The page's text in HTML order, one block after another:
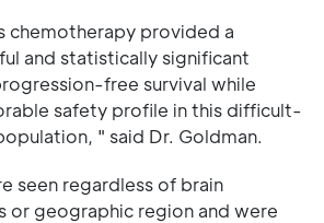
chemotherapy provided a
and statistically significant
free survival while
safety profile in this difficult-
" said Dr. Goldman.
seen regardless of brain
or geographic region and were